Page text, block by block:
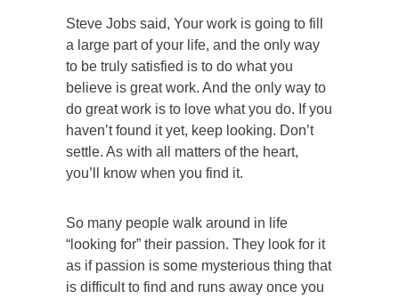
Steve Jobs said, Your work is going to fill
a large part of your life, and the only way
to be truly satisfied is to do what you
believe is great work. And the only way to
do great work is to love what you do. If you
haven’t found it yet, keep looking. Don’t
settle. As with all matters of the heart,
you’ll know when you find it.
So many people walk around in life
“looking for” their passion. They look for it
as if passion is some mysterious thing that
is difficult to find and runs away once you